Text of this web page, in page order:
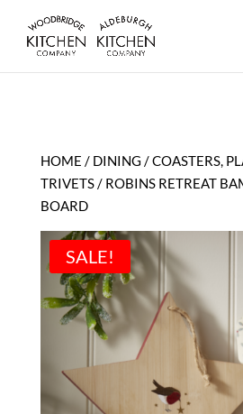
HOME / DINING /COASTERS,
TRIVETS/ ROBINS RETREAT
BOARD
SALE!